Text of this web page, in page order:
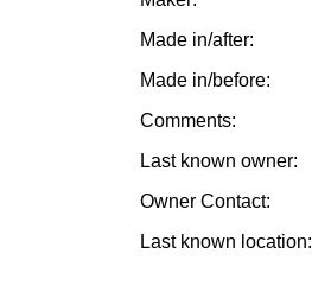
Made in/after:
Made in/before:
Comments:
Last known owner:
Owner Contact:
Last known location: